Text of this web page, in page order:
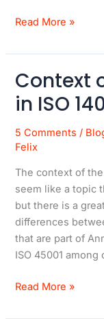
Read More »
Context
in ISO
5 Comments /
Felix
The context of the
seem like a topic
but there is a
differences
that are part of
ISO 45001 among
Context
of
the
organization
in
14001:2015
Read More »